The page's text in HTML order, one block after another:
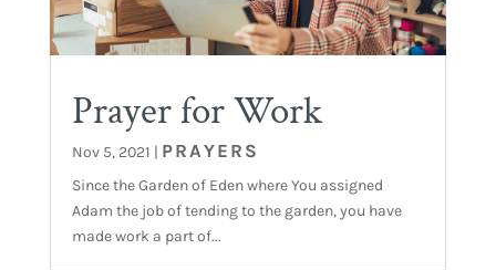
Prayer for Work
Nov 5, 2021 | PRAYERS
Since the Garden of Eden where You assigned
Adam the job of tending to the garden, you have
made work a part of...